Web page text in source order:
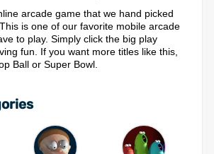
arcade game that we hand picked
is one of our favorite mobile arcade
to play. Simply click the big play
fun. If you want more titles like this,
Ball or Super Bowl.